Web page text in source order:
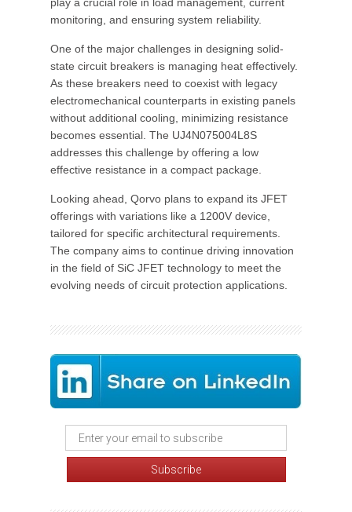
monitoring, and ensuring system reliability.
One of the major challenges in designing solid-
state circuit breakers is managing heat effectively.
As these breakers need to coexist with legacy
electromechanical counterparts in existing panels
without additional cooling, minimizing resistance
becomes essential. The UJ4N075004L8S
addresses this challenge by offering a low
effective resistance in a compact package.
Looking ahead, Qorvo plans to expand its JFET
offerings with variations like a 1200V device,
tailored for specific architectural requirements.
The company aims to continue driving innovation
in the field of SiC JFET technology to meet the
evolving needs of circuit protection applications.